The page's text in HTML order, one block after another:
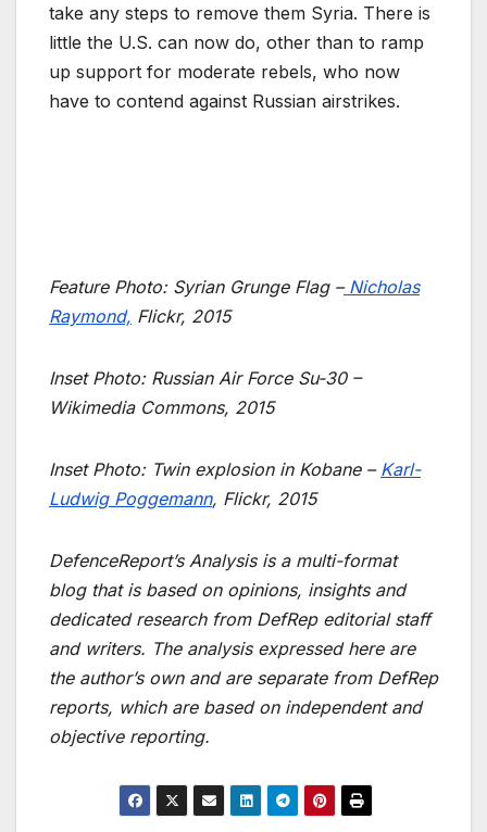
take any steps to remove them Syria. There is
little the U.S. can now do, other than to ramp
up support for moderate rebels, who now
have to contend against Russian airstrikes.
Feature Photo: Syrian Grunge Flag –Nicholas
Raymond, Flickr, 2015
Inset Photo: Russian Air Force Su-30 –
Wikimedia Commons, 2015
Inset Photo: Twin explosion in Kobane – Karl-
Ludwig Poggemann, Flickr, 2015
DefenceReport’s Analysis is a multi-format
blog that is based on opinions, insights and
dedicated research from DefRep editorial staff
and writers. The analysis expressed here are
the author’s own and are separate from DefRep
reports, which are based on independent and
objective reporting.